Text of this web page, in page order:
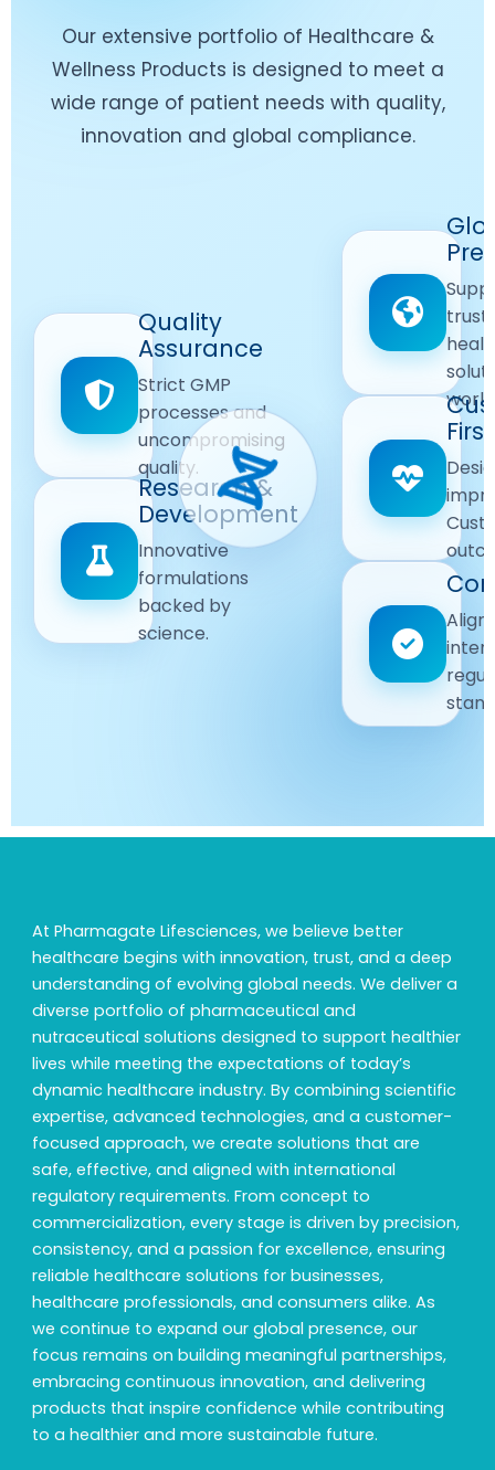
Our extensive portfolio of Healthcare &
Wellness Products is designed to meet a
wide range of patient needs with quality,
innovation and global compliance.
Quality
Assurance
Strict GMP
processes and
uncompromising
quality.
Quality
Ensuring
safe and
reliable
Solutions. Research &
Development
Innovative
formulations
backed by
science.
Innovation
Advanced
research
for better
solutions.
Worldwide
Reach
Delivering
quality
Products
across
First
Care
Focused
and
wellbeing
our
Standards
Following
strict
regulatory
and
At Pharmagate Lifesciences, we believe better
healthcare begins with innovation, trust, and a deep
understanding of evolving global needs. We deliver a
diverse portfolio of pharmaceutical and
nutraceutical solutions designed to support healthier
lives while meeting the expectations of today’s
dynamic healthcare industry. By combining scientific
expertise, advanced technologies, and a customer-
focused approach, we create solutions that are
safe, effective, and aligned with international
regulatory requirements. From concept to
commercialization, every stage is driven by precision,
consistency, and a passion for excellence, ensuring
reliable healthcare solutions for businesses,
healthcare professionals, and consumers alike. As
we continue to expand our global presence, our
focus remains on building meaningful partnerships,
embracing continuous innovation, and delivering
products that inspire confidence while contributing
to a healthier and more sustainable future.